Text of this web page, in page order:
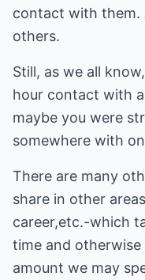
contact with them.
others.
Still, as we all
hour contact with
maybe you were
somewhere with
There are many
share in other
career,etc.-which
time and
amount we may